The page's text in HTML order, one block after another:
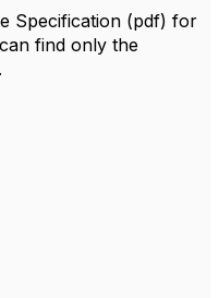
Specification (pdf) for
find only the